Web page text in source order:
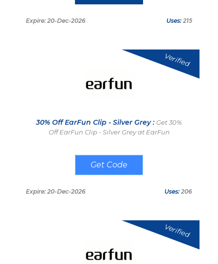
Expire: 20-Dec-2026 Uses: 215
Verified
30% Off EarFun Clip - Silver Grey : Get 30%
Off EarFun Clip - Silver Grey at EarFun
GSEC30
Expire: 20-Dec-2026 Uses: 206
Verified